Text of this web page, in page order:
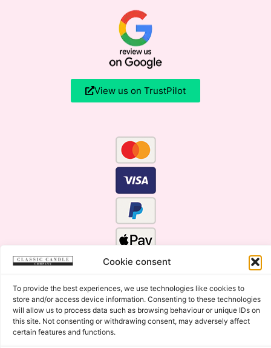
Cookie consent
To provide the best experiences, we use technologies like cookies to
store and/or access device information. Consenting to these technologies
will allow us to process data such as browsing behaviour or unique IDs on
this site. Not consenting or withdrawing consent, may adversely affect
certain features and functions.
View us on TrustPilot